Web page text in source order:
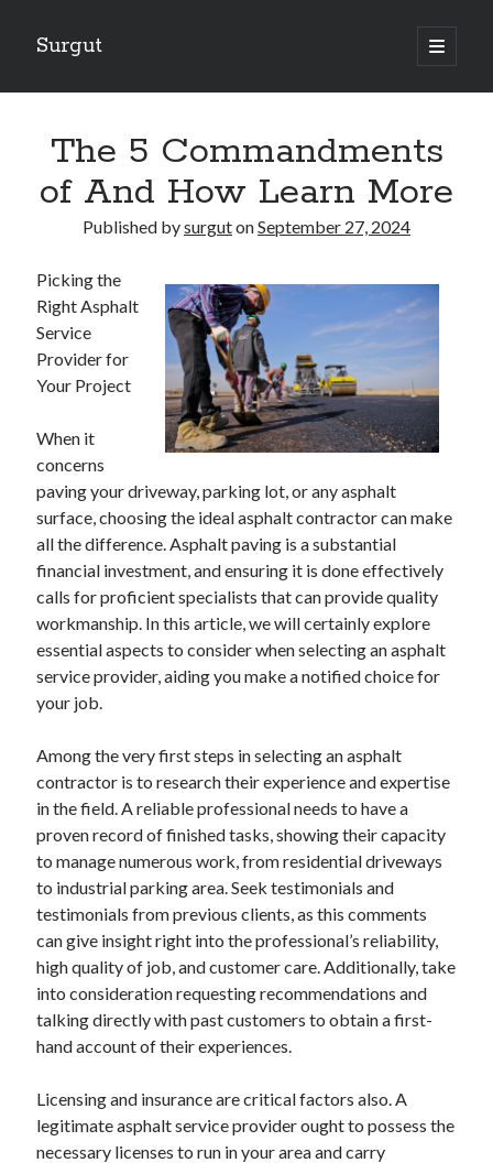
Surgut
open
primary
Sidebar
Lessons Learned About
The Ultimate Guide to
Finding Similarities Between and Life
August 2025
June 2025
May 2025
April 2025
March 2025
February 2025
January 2025
December 2024
November 2024
October 2024
September 2024
August 2024
June 2024
May 2024
April 2024
March 2024
February 2024
January 2024
December 2023
November 2023
September 2023
August 2023
July 2023
June 2023
The 5 Commandments
of And How Learn More
Published bysurgutonSeptember 27, 2024
Picking the
Right Asphalt
Service
Provider for
Your Project
When it
concerns
paving your driveway, parking lot, or any asphalt
surface, choosing the ideal asphalt contractor can make
all the difference. Asphalt paving is a substantial
financial investment, and ensuring it is done effectively
calls for proficient specialists that can provide quality
workmanship. In this article, we will certainly explore
essential aspects to consider when selecting an asphalt
service provider, aiding you make a notified choice for
your job.
Among the very first steps in selecting an asphalt
contractor is to research their experience and expertise
in the field. A reliable professional needs to have a
proven record of finished tasks, showing their capacity
to manage numerous work, from residential driveways
to industrial parking area. Seek testimonials and
testimonials from previous clients, as this comments
can give insight right into the professional’s reliability,
high quality of job, and customer care. Additionally, take
into consideration requesting recommendations and
talking directly with past customers to obtain a first-
hand account of their experiences.
Licensing and insurance are critical factors also. A
legitimate asphalt service provider ought to possess the
necessary licenses to run in your area and carry